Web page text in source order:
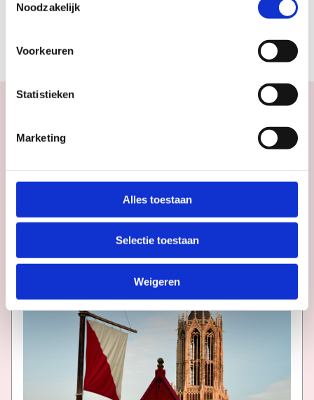
Noodzakelijk
Voorkeuren
Statistieken
Marketing
Alles toestaan
Selectie toestaan
Weigeren
2024 MAGAZINE ARTICLES
Moreinspirationin